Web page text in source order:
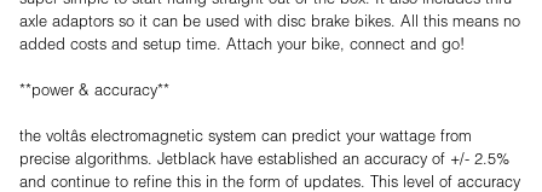
axle adaptors so it can be used with disc brake bikes. All this means no
added costs and setup time. Attach your bike, connect and go!
**power & accuracy**
the voltâs electromagnetic system can predict your wattage from
precise algorithms. Jetblack have established an accuracy of +/- 2.5%
and continue to refine this in the form of updates. This level of accuracy